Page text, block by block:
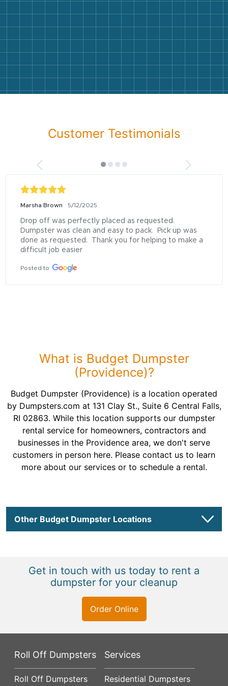
Customer Testimonials
Marsha Brown 5/12/2025
Drop off was perfectly placed as requested.
Dumpster was clean and easy to pack.  Pick up was
done as requested.  Thank you for helping to make a
difficult job easier
Posted to
What is Budget Dumpster
(Providence)?
Budget Dumpster (Providence) is a location operated
by Dumpsters.com at 131 Clay St., Suite 6 Central Falls,
RI 02863. While this location supports our dumpster
rental service for homeowners, contractors and
businesses in the Providence area, we don't serve
customers in person here. Please contact us to learn
more about our services or to schedule a rental.
Other Budget Dumpster Locations
Get in touch with us today to rent a
dumpster for your cleanup
Order Online
Roll Off Dumpsters
Roll Off Dumpsters
Services
Residential Dumpsters